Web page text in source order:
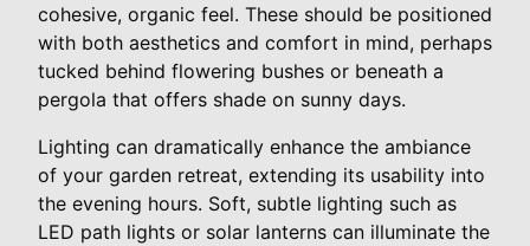
cohesive, organic feel. These should be positioned
with both aesthetics and comfort in mind, perhaps
tucked behind flowering bushes or beneath a
pergola that offers shade on sunny days.
Lighting can dramatically enhance the ambiance
of your garden retreat, extending its usability into
the evening hours. Soft, subtle lighting such as
LED path lights or solar lanterns can illuminate the